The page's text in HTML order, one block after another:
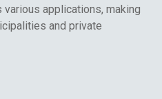
applications, making
and private